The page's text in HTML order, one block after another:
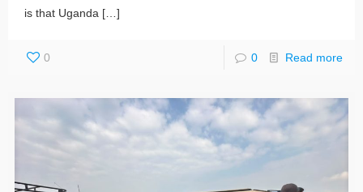
is that Uganda […]
0 0 Read more